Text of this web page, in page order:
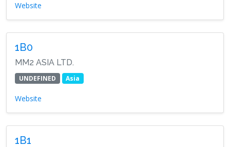
Website
1B0
MM2 ASIA LTD.
UNDEFINED Asia
Website
1B1